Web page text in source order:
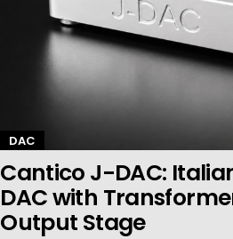
DAC
Cantico J-DAC:
DAC with
Output Stage